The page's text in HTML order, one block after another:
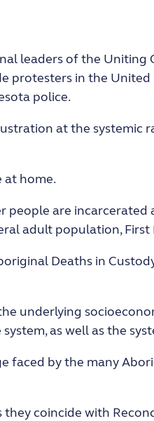
leaders of the
protesters in the
police.
at the systemic
at home.
people are
adult population,
Deaths in
underlying
as well as the
faced by the many
they coincide with